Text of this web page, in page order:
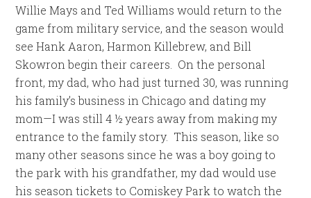
Willie Mays and Ted Williams would return to the
game from military service, and the season would
see Hank Aaron, Harmon Killebrew, and Bill
Skowron begin their careers. On the personal
front, my dad, who had just turned 30, was running
his family’s business in Chicago and dating my
mom—I was still 4 ½ years away from making my
entrance to the family story. This season, like so
many other seasons since he was a boy going to
the park with his grandfather, my dad would use
his season tickets to Comiskey Park to watch the